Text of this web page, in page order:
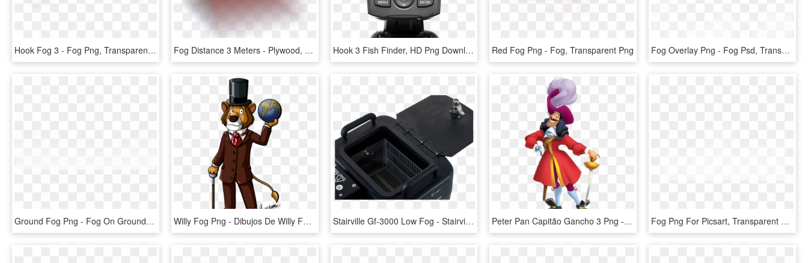
Hook Fog 3 - Fog Png, Transparent Png Fog Distance 3 Meters - Plywood, HD Png Download Hook 3 Fish Finder, HD Png Download Red Fog Png - Fog, Transparent Png Fog Overlay Png - Fog Psd, Transparent Png
Ground Fog Png - Fog On Ground Transparent, Png Download Willy Fog Png - Dibujos De Willy Fog, Transparent Png Stairville Gf-3000 Low Fog - Stairville Gf 3000 Ground Fog Machine, HD Png Download Peter Pan Capitão Gancho 3 Png - Captain Hook Transparent, Png Download Fog Png For Picsart, Transparent Png